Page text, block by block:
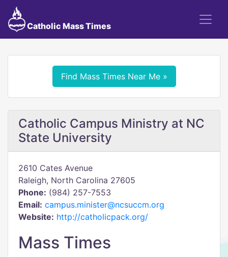
Catholic Mass Times
Find Mass Times Near Me »
Catholic Campus Ministry at NC
State University
2610 Cates Avenue
Raleigh, North Carolina 27605
Phone: (984) 257-7553
Email: campus.minister@ncsuccm.org
Website: http://catholicpack.org/
Mass Times